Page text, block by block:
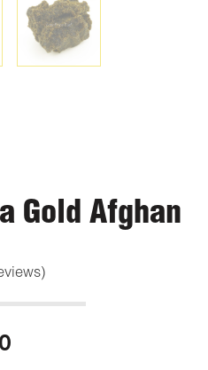
Gold Afghan
Price